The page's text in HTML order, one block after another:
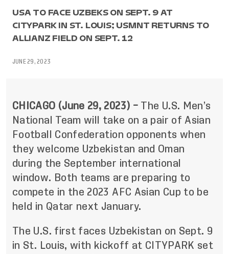
USA TO FACE UZBEKS ON SEPT. 9 AT
CITYPARK IN ST. LOUIS; USMNT RETURNS TO
ALLIANZ FIELD ON SEPT. 12
JUNE 29, 2023
CHICAGO (June 29, 2023) – The U.S. Men’s
National Team will take on a pair of Asian
Football Confederation opponents when
they welcome Uzbekistan and Oman
during the September international
window. Both teams are preparing to
compete in the 2023 AFC Asian Cup to be
held in Qatar next January.
The U.S. first faces Uzbekistan on Sept. 9
in St. Louis, with kickoff at CITYPARK set